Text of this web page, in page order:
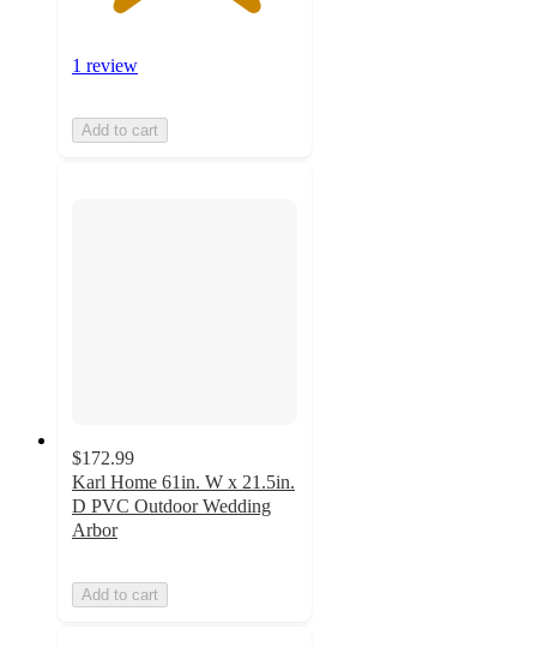
1 review
Add to cart
$172.99
Karl Home 61in. W x 21.5in.
D PVC Outdoor Wedding
Arbor
Add to cart